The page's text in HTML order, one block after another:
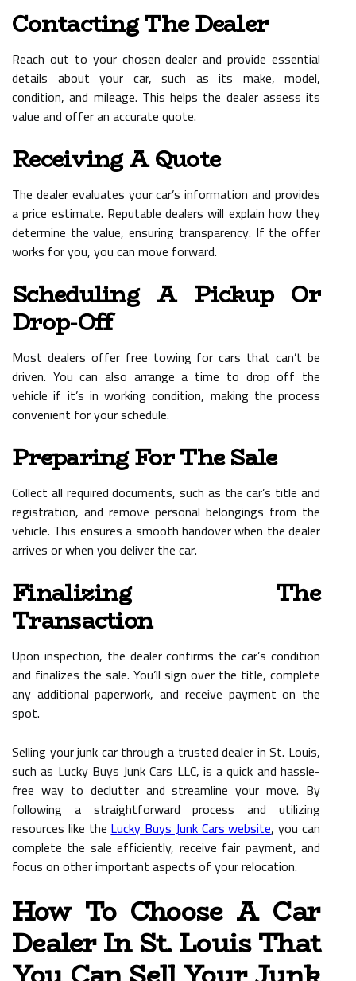
Contacting The Dealer
Reach out to your chosen dealer and provide essential
details about your car, such as its make, model,
condition, and mileage. This helps the dealer assess its
value and offer an accurate quote.
Receiving A Quote
The dealer evaluates your car’s information and provides
a price estimate. Reputable dealers will explain how they
determine the value, ensuring transparency. If the offer
works for you, you can move forward.
Scheduling A Pickup Or
Drop-Off
Most dealers offer free towing for cars that can’t be
driven. You can also arrange a time to drop off the
vehicle if it’s in working condition, making the process
convenient for your schedule.
Preparing For The Sale
Collect all required documents, such as the car’s title and
registration, and remove personal belongings from the
vehicle. This ensures a smooth handover when the dealer
arrives or when you deliver the car.
Finalizing The
Transaction
Upon inspection, the dealer confirms the car’s condition
and finalizes the sale. You’ll sign over the title, complete
any additional paperwork, and receive payment on the
spot.
Selling your junk car through a trusted dealer in St. Louis,
such as Lucky Buys Junk Cars LLC, is a quick and hassle-
free way to declutter and streamline your move. By
following a straightforward process and utilizing
resources like theLucky Buys Junk Cars website, you can
complete the sale efficiently, receive fair payment, and
focus on other important aspects of your relocation.
How To Choose A Car
Dealer In St. Louis That